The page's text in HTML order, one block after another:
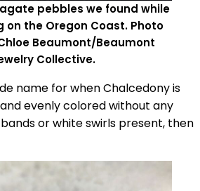
pebbles we found while
on the Oregon Coast. Photo
Beaumont/Beaumont
Collective.
name for when Chalcedony is
evenly colored without any
or white swirls present, then